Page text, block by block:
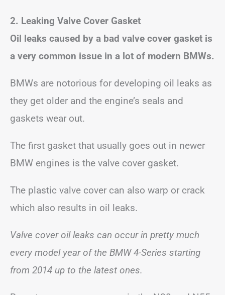
2. Leaking Valve Cover Gasket
Oil leaks caused by a bad valve cover gasket is
a very common issue in a lot of modern BMWs.
BMWs are notorious for developing oil leaks as
they get older and the engine’s seals and
gaskets wear out.
The first gasket that usually goes out in newer
BMW engines is the valve cover gasket.
The plastic valve cover can also warp or crack
which also results in oil leaks.
Valve cover oil leaks can occur in pretty much
every model year of the BMW 4-Series starting
from 2014 up to the latest ones.